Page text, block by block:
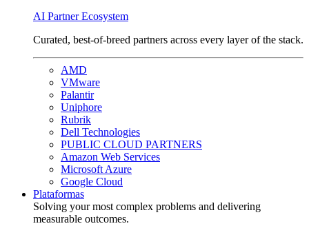
AI Partner Ecosystem
Curated, best-of-breed partners across every layer of the stack.
AMD
VMware
Palantir
Uniphore
Rubrik
Dell Technologies
PUBLIC CLOUD PARTNERS
Amazon Web Services
Microsoft Azure
Google Cloud
Plataformas
Solving your most complex problems and delivering
measurable outcomes.